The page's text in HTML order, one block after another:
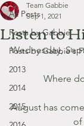
All Posts
Posts by Gabbie
Posts by Gabbie's
2013
2014
2015
Listen to
Team Gabbie
Sep 1, 2021
Wednesday,
Where
August has
of